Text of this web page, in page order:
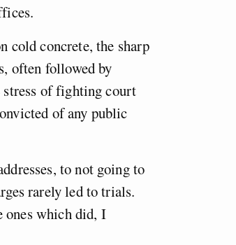
cold concrete, the sharp
often followed by
stress of fighting court
of any public
to not going to
rarely led to trials.
ones which did, I